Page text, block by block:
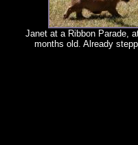
Janet at a Ribbon Parade,
months old. Already